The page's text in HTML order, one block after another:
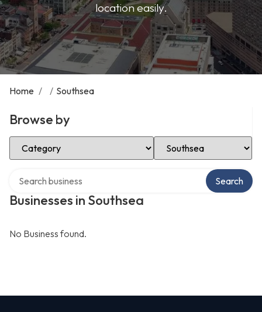
location easily.
Home / / Southsea
Browse by
Select Category Select Location
Businesses in Southsea
Search
No Business found.